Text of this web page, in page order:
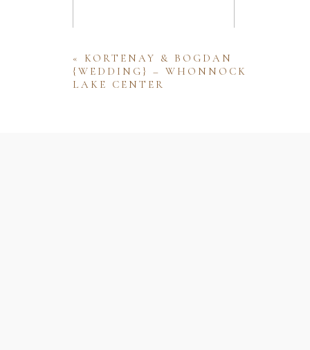
« KORTENAY & BOGDAN
{WEDDING} – WHONNOCK
LAKE CENTER